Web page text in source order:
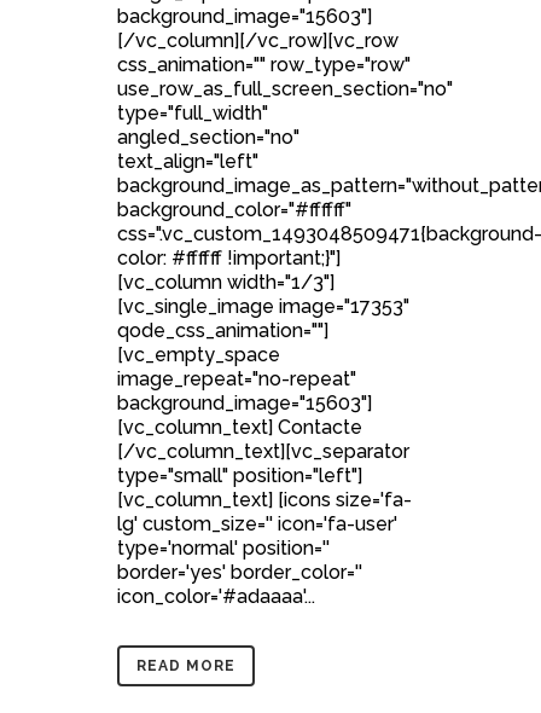
background_image="15603"]
[/vc_column][/vc_row][vc_row
css_animation="" row_type="row"
use_row_as_full_screen_section="no"
type="full_width"
angled_section="no"
text_align="left"
background_color="#ffffff"
css=".vc_custom_1493048509471{background-
color: #ffffff !important;}"]
[vc_column width="1/3"]
[vc_single_image image="17353"
qode_css_animation=""]
[vc_empty_space
image_repeat="no-repeat"
background_image="15603"]
[vc_column_text] Contacte
[/vc_column_text][vc_separator
type="small" position="left"]
[vc_column_text] [icons size='fa-
lg' custom_size='' icon='fa-user'
type='normal' position=''
border='yes' border_color=''
icon_color='#adaaaa'...
READ MORE